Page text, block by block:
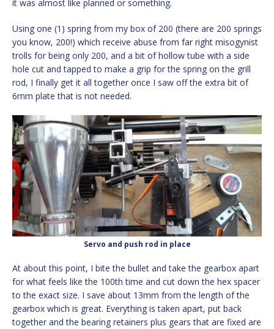
it was almost like planned or something.
Using one (1) spring from my box of 200 (there are 200 springs
you know, 200!) which receive abuse from far right misogynist
trolls for being only 200, and a bit of hollow tube with a side
hole cut and tapped to make a grip for the spring on the grill
rod, I finally get it all together once I saw off the extra bit of
6mm plate that is not needed.
Servo and push rod in place
At about this point, I bite the bullet and take the gearbox apart
for what feels like the 100th time and cut down the hex spacer
to the exact size. I save about 13mm from the length of the
gearbox which is great. Everything is taken apart, put back
together and the bearing retainers plus gears that are fixed are